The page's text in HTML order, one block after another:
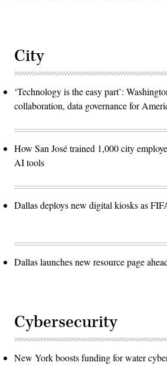
City
‘Technology is the easy part’:
collaboration, data governance for
How San José trained 1,000 city
AI tools
Dallas deploys new digital kiosks as
Dallas launches new resource page
Cybersecurity
New York boosts funding for water